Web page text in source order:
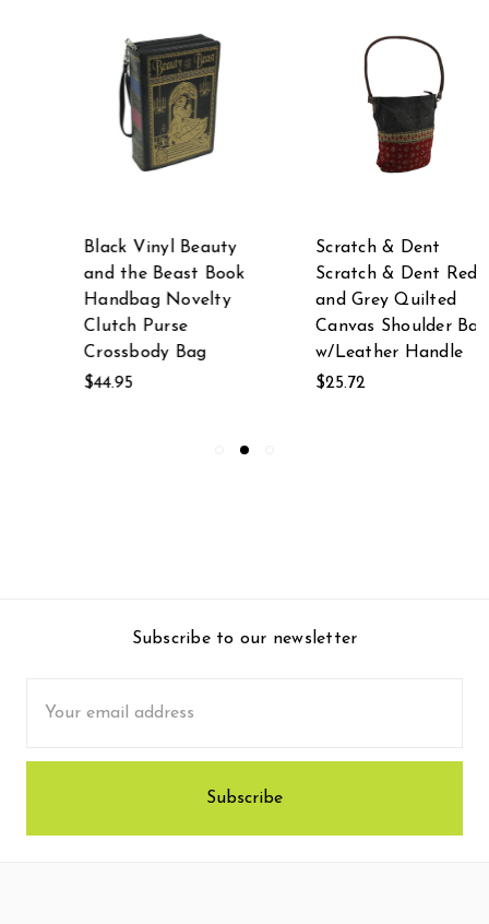
Black Vinyl Beauty
and the Beast Book
Handbag Novelty
Clutch Purse
Crossbody Bag
$44.95
Scratch & Dent
Scratch & Dent Red
and Grey Quilted
Canvas Shoulder Bag
w/Leather Handle
$25.72
Subscribe to our newsletter
Address